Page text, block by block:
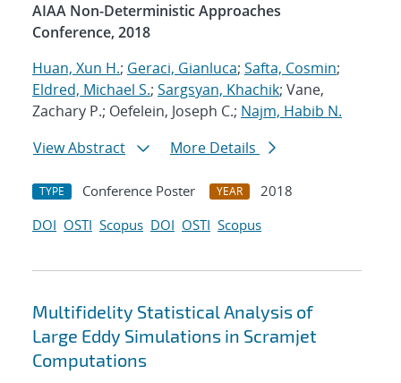
AIAA Non-Deterministic Approaches
Conference, 2018
Huan, Xun H.; Geraci, Gianluca; Safta, Cosmin;
Eldred, Michael S.; Sargsyan, Khachik; Vane,
Zachary P.; Oefelein, Joseph C.; Najm, Habib N.
View Abstract
More Details
TYPE Conference Poster YEAR
2018
DOI OSTI Scopus DOI OSTI Scopus
Multifidelity Statistical Analysis of
Large Eddy Simulations in Scramjet
Computations